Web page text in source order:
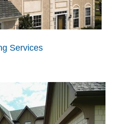
Services